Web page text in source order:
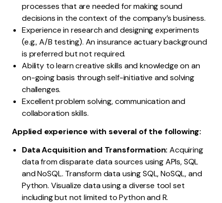
processes that are needed for making sound
decisions in the context of the company’s business.
Experience in research and designing experiments
(e.g., A/B testing). An insurance actuary background
is preferred but not required.
Ability to learn creative skills and knowledge on an
on-going basis through self-initiative and solving
challenges.
Excellent problem solving, communication and
collaboration skills.
Applied experience with several of the following:
Data Acquisition and Transformation: Acquiring
data from disparate data sources using APIs, SQL
and NoSQL. Transform data using SQL, NoSQL, and
Python. Visualize data using a diverse tool set
including but not limited to Python and R.